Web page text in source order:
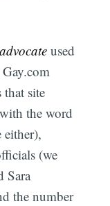
used
that site
the word
either),
(we
Sara
the number